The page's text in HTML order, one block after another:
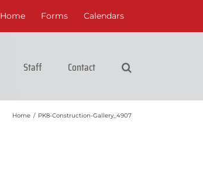
Home Forms Calendars
Staff Contact
Home / PK8-Construction-Gallery_4907